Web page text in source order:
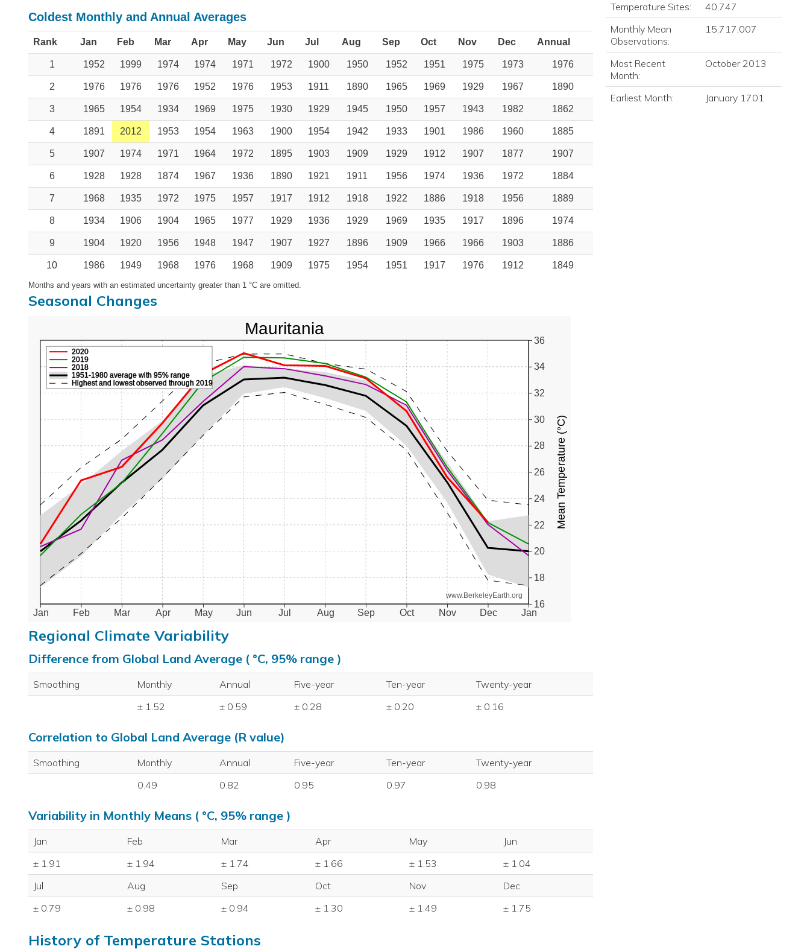
Coldest Monthly and Annual Averages
Rank Jan Feb Mar Apr May Jun Jul Aug Sep Oct Nov Dec Annual
1 1952 1999 1974 1974 1971 1972 1900 1950 1952 1951 1975 1973 1976
2 1976 1976 1976 1952 1976 1953 1911 1890 1965 1969 1929 1967 1890
3 1965 1954 1934 1969 1975 1930 1929 1945 1950 1957 1943 1982 1862
4 1891 2012 1953 1954 1963 1900 1954 1942 1933 1901 1986 1960 1885
5 1907 1974 1971 1964 1972 1895 1903 1909 1929 1912 1907 1877 1907
6 1928 1928 1874 1967 1936 1890 1921 1911 1956 1974 1936 1972 1884
7 1968 1935 1972 1975 1957 1917 1912 1918 1922 1886 1918 1956 1889
8 1934 1906 1904 1965 1977 1929 1936 1929 1969 1935 1917 1896 1974
9 1904 1920 1956 1948 1947 1907 1927 1896 1909 1966 1966 1903 1886
10 1986 1949 1968 1976 1968 1909 1975 1954 1951 1917 1976 1912 1849
Months and years with an estimated uncertainty greater than 1 °C are omitted.
Seasonal Changes
Jan Feb Mar Apr May Jun Jul Aug Sep Oct Nov Dec Jan
16
18
20
22
24
26
28
30
32
34
36
www.BerkeleyEarth.org
2018
2019
2020
1951-1980 average with 95% range
Highest and lowest observed through 2019
Mean Temperature (°C)
Mauritania
Regional Climate Variability
Difference from Global Land Average ( °C, 95% range )
Smoothing Monthly Annual Five-year Ten-year
Twenty-year
± 1.52
± 0.59 ± 0.28 ± 0.20 ± 0.16
Correlation to Global Land Average (R value)
Smoothing Monthly Annual Five-year Ten-year
Twenty-year
0.49
0.82 0.95 0.97 0.98
Variability in Monthly Means ( °C, 95% range )
Jan Feb Mar Apr May
Jun
± 1.91
± 1.94 ± 1.74 ± 1.66 ± 1.53
± 1.04
Jul
Aug Sep Oct Nov
Dec
± 0.79
± 0.98 ± 0.94 ± 1.30 ± 1.49 ± 1.75
History of Temperature Stations
Temperature Sites:
40,747
Monthly Mean
Observations:
15,717,007
Most Recent
Month:
October 2013
Earliest Month: January 1701